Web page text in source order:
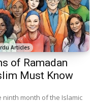
Articles
of Ramadan
Must Know
ninth month of the Islamic